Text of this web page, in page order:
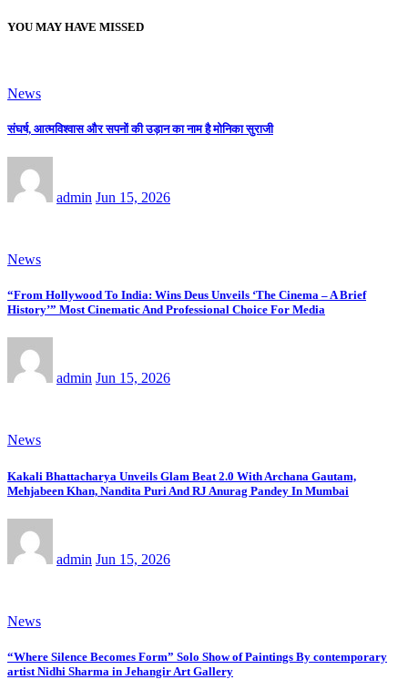
YOU MAY HAVE MISSED
News
संघर्ष, आत्मविश्वास और सपनों की उड़ान का नाम है मोनिका सुराजी
admin Jun 15, 2026
News
“From Hollywood To India: Wins Deus Unveils ‘The Cinema – A Brief
History’” Most Cinematic And Professional Choice For Media
admin Jun 15, 2026
News
Kakali Bhattacharya Unveils Glam Beat 2.0 With Archana Gautam,
Mehjabeen Khan, Nandita Puri And RJ Anurag Pandey In Mumbai
admin Jun 15, 2026
News
“Where Silence Becomes Form” Solo Show of Paintings By contemporary
artist Nidhi Sharma in Jehangir Art Gallery